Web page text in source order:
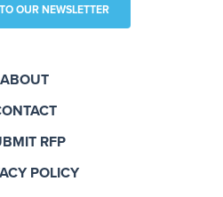
OUR NEWSLETTER
ABOUT
RFP
POLICY